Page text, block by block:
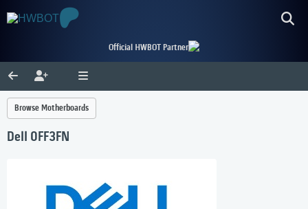
Official HWBOT Partner
Browse Motherboards
Dell 0FF3FN